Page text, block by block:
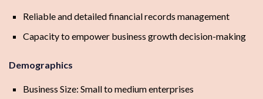
Reliable and detailed financial records management
Capacity to empower business growth decision-making
Demographics
Business Size: Small to medium enterprises